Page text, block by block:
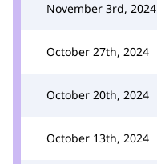
November 3rd, 2024
October 27th, 2024
October 20th, 2024
October 13th, 2024